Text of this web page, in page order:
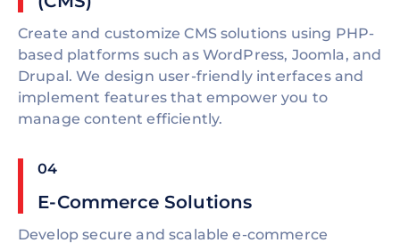
Create and customize CMS solutions using PHP-
based platforms such as WordPress, Joomla, and
Drupal. We design user-friendly interfaces and
implement features that empower you to
manage content efficiently.
04
E-Commerce Solutions
Develop secure and scalable e-commerce